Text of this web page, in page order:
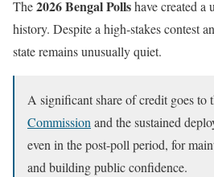
The2026 Bengal Pollshave created
history. Despite a high-stakes contest
state remains unusually quiet.
A significant share of credit goes to
Commissionand the sustained
even in the post-poll period, for
and building public confidence.